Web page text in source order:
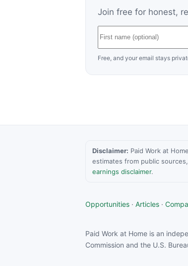
Join free for honest,
Free, and your email stays
Disclaimer: Paid Work at
estimates from public
earnings disclaimer.
Opportunities · Articles ·
Paid Work at Home is an
Commission and the U.S.